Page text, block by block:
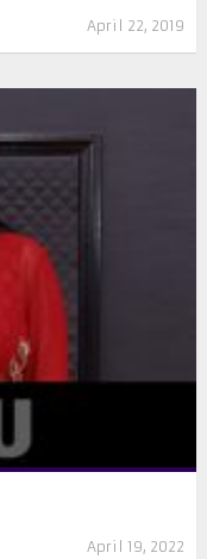
April 22, 2019
April 19, 2022